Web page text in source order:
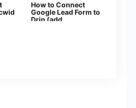
How to Connect
Google Lead Form to
Drip (add